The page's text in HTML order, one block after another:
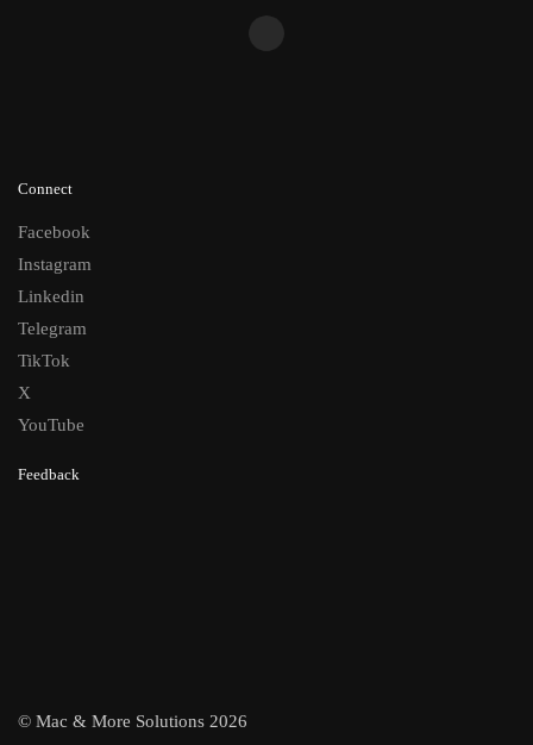
Connect
Facebook
Instagram
Linkedin
Telegram
TikTok
X
YouTube
Feedback
© Mac & More Solutions 2026